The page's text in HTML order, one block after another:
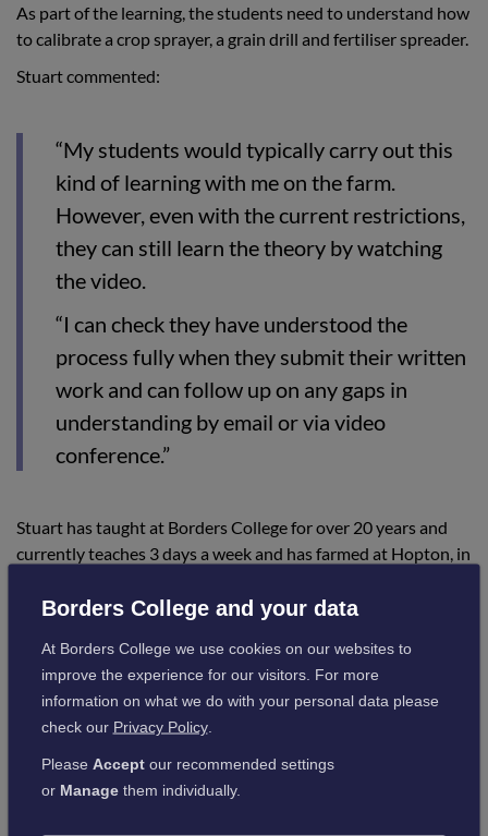
As part of the learning, the students need to understand how
to calibrate a crop sprayer, a grain drill and fertiliser spreader.
Stuart commented:
“My students would typically carry out this
kind of learning with me on the farm.
However, even with the current restrictions,
they can still learn the theory by watching
the video.
“I can check they have understood the
process fully when they submit their written
work and can follow up on any gaps in
understanding by email or via video
conference.”
Stuart has taught at Borders College for over 20 years and
currently teaches 3 days a week and has farmed at Hopton, in
Borders College and your data
At Borders College we use cookies on our websites to
improve the experience for our visitors. For more
information on what we do with your personal data please
check our Privacy Policy.
Please Acceptour recommended settings
or Managethem individually.